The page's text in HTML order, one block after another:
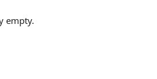
empty.